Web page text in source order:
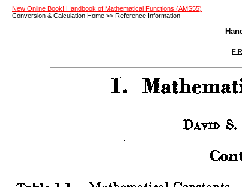
New Online Book! Handbook of Mathematical Functions (AMS55)
Conversion & Calculation Home >> Reference Information